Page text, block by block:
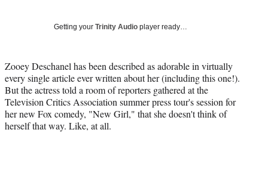
Media
a
c
e
b
o
o
(
f
o
r
m
e
o
i
n
k
e
d
I
n
o
m
a
i
l
Getting your Trinity Audio player ready…
Zooey Deschanel has been described as adorable in virtually
every single article ever written about her (including this one!).
But the actress told a room of reporters gathered at the
Television Critics Association summer press tour's session for
her new Fox comedy, "New Girl," that she doesn't think of
herself that way. Like, at all.